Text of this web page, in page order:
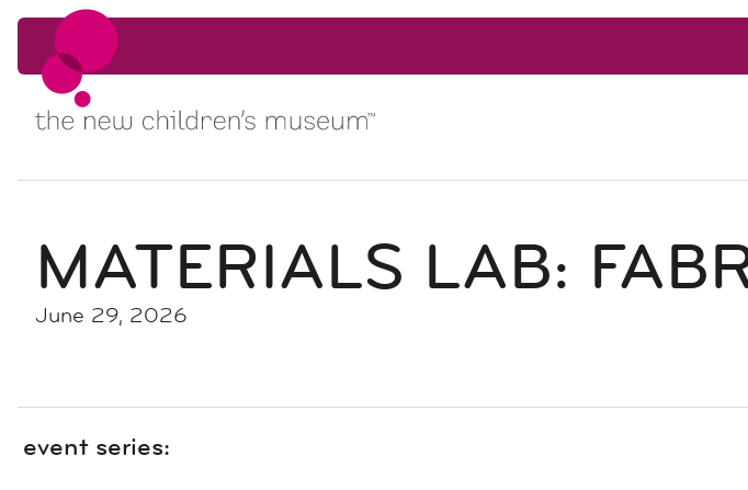
Skip to content
Skip to content
MATERIALS LAB:
June 29, 2026
event series: